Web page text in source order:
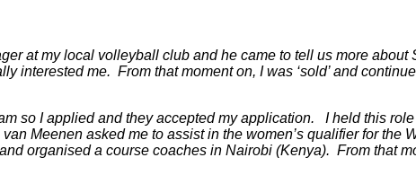
at my local volleyball club and he came to tell us more
interested me. From that moment on, I was ‘sold’ and
so I applied and they accepted my application. I held this
Meenen asked me to assist in the women’s qualifier for the
organised a course coaches in Nairobi (Kenya). From that